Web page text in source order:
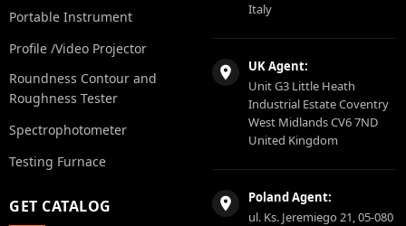
Portable Instrument
Profile /Video Projector
Roundness Contour and
Roughness Tester
Spectrophotometer
Testing Furnace
GET CATALOG
Italy
UK Agent:
Unit G3 Little Heath
Industrial Estate Coventry
West Midlands CV6 7ND
United Kingdom
Poland Agent:
ul. Ks. Jeremiego 21, 05-080